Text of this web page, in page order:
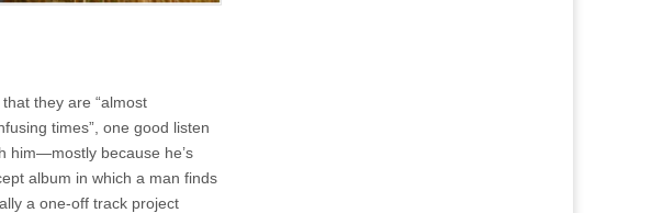
they are “almost
times”, one good listen
him—mostly because he’s
album in which a man finds
a one-off track project